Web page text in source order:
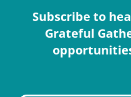
Subscribe to
Grateful